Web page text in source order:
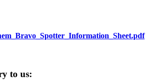
to us: